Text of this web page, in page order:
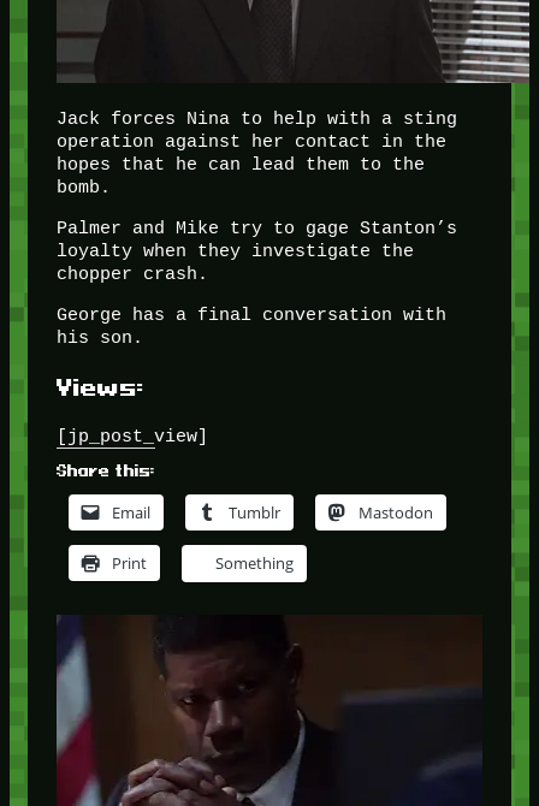
Jack forces Nina to help with a sting
operation against her contact in the
hopes that he can lead them to the
bomb.
Palmer and Mike try to gage Stanton’s
loyalty when they investigate the
chopper crash.
George has a final conversation with
his son.
Views:
[jp_post_view]
Share this:
Email Tumblr Mastodon
Print Something